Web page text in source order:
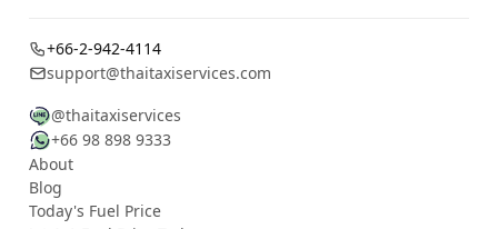
+66-2-942-4114
support@thaitaxiservices.com
@thaitaxiservices
+66 98 898 9333
About
Blog
Today's Fuel Price